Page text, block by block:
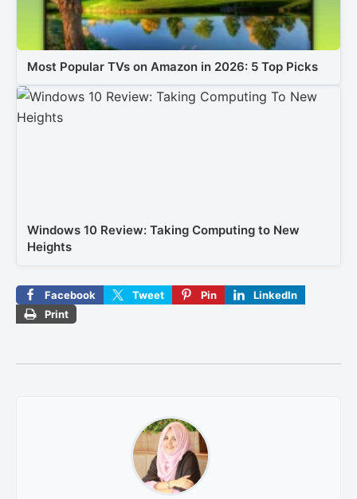
Most Popular TVs on Amazon in 2026: 5 Top Picks
Windows 10 Review: Taking Computing to New
Heights
Facebook Tweet Pin
LinkedIn
Print